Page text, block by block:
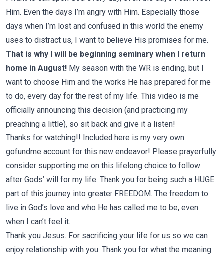
Him. Even the days I’m angry with Him. Especially those
days when I’m lost and confused in this world the enemy
uses to distract us, I want to believe His promises for me.
That is why I will be beginning seminary when I return
home in August! My season with the WR is ending, but I
want to choose Him and the works He has prepared for me
to do, every day for the rest of my life. This video is me
officially announcing this decision (and practicing my
preaching a little), so sit back and give it a listen!
Thanks for watching!! Included here is my very own
gofundme account for this new endeavor! Please prayerfully
consider supporting me on this lifelong choice to follow
after Gods’ will for my life. Thank you for being such a HUGE
part of this journey into greater FREEDOM. The freedom to
live in God’s love and who He has called me to be, even
when I can’t feel it.
Thank you Jesus. For sacrificing your life for us so we can
enjoy relationship with you. Thank you for what the meaning